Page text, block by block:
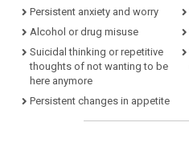
Persistent anxiety and worry
Alcohol or drug misuse
Suicidal thinking or repetitive
thoughts of not wanting to be
here anymore
Persistent changes in appetite